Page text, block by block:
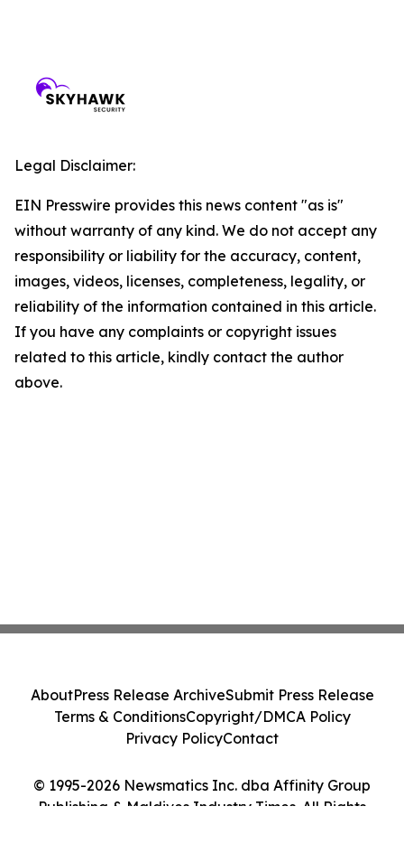
Legal Disclaimer:
EIN Presswire provides this news content "as is"
without warranty of any kind. We do not accept any
responsibility or liability for the accuracy, content,
images, videos, licenses, completeness, legality, or
reliability of the information contained in this article.
If you have any complaints or copyright issues
related to this article, kindly contact the author
above.
© 1995-2026 Newsmatics Inc. dba Affinity Group
Publishing & Maldives Industry Times. All Rights
AboutPress Release ArchiveSubmit Press Release
Terms & ConditionsCopyright/DMCA Policy
Privacy PolicyContact